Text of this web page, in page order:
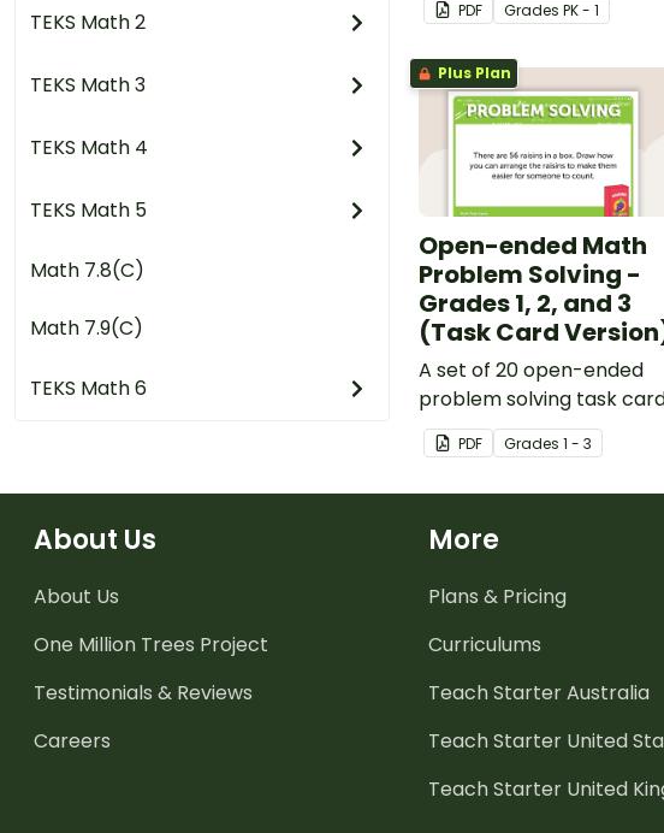
TEKS Math 2
TEKS Math 3
TEKS Math 4
TEKS Math 5
Math 7.8(C)
Math 7.9(C)
TEKS Math 6
center.
PDF Grades PK - 1
Plus Plan
Open-ended Math
Problem Solving -
Grades 1, 2, and 3
(Task Card
A set of 20 open-ended
problem solving task
covering a range of
mathematical concepts.
PDF Grades 1 - 3
About Us
About Us
One Million Trees Project
Testimonials & Reviews
Careers
More
Plans & Pricing
Curriculums
Teach Starter Australia
Teach Starter United
Teach Starter United